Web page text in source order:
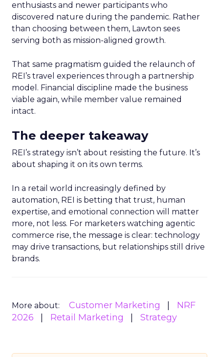
enthusiasts and newer participants who
discovered nature during the pandemic. Rather
than choosing between them, Lawton sees
serving both as mission-aligned growth.
That same pragmatism guided the relaunch of
REI’s travel experiences through a partnership
model. Financial discipline made the business
viable again, while member value remained
intact.
The deeper takeaway
REI’s strategy isn’t about resisting the future. It’s
about shaping it on its own terms.
In a retail world increasingly defined by
automation, REI is betting that trust, human
expertise, and emotional connection will matter
more, not less. For marketers watching agentic
commerce rise, the message is clear: technology
may drive transactions, but relationships still drive
brands.
More about: Customer Marketing
NRF
2026
Retail Marketing Strategy